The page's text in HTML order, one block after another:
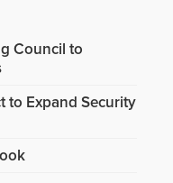
Council to
to Expand Security